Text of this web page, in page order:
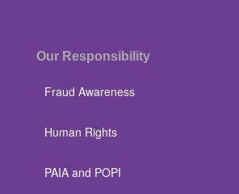
Our Responsibility
Fraud Awareness
Human Rights
PAIA and POPI